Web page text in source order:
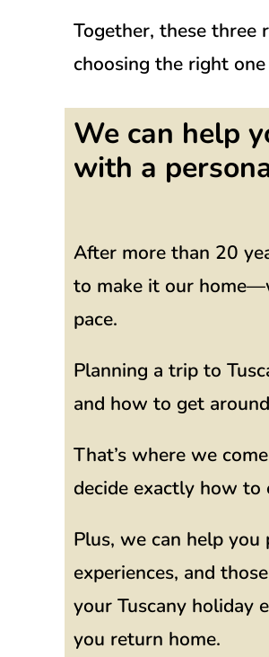
Together, these three
choosing the right
We can help
with a
After more than 20
to make it our
pace.
Planning a trip to
and how to get
That’s where we
decide exactly how to
Plus, we can help
experiences, and
your Tuscany holiday
you return home.